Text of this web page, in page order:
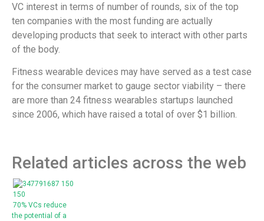
VC interest in terms of number of rounds, six of the top
ten companies with the most funding are actually
developing products that seek to interact with other parts
of the body.
Fitness wearable devices may have served as a test case
for the consumer market to gauge sector viability – there
are more than 24 fitness wearables startups launched
since 2006, which have raised a total of over $1 billion.
Related articles across the web
70% VCs reduce
the potential of a